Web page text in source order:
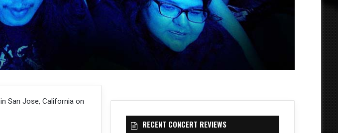
San Jose, California on
RECENT CONCERT REVIEWS